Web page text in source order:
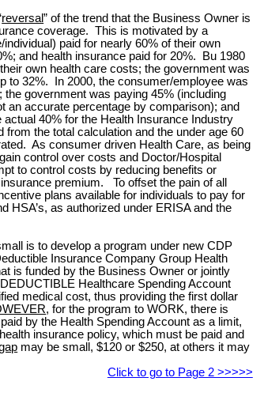
reversal” of the trend that the Business Owner is
coverage. This is motivated by a
individual) paid for nearly 60% of their own
and health insurance paid for 20%.
Bu 1980
own health care costs; the government was
to 32%.
In 2000, the consumer/employee was
government was paying 45% (including
an accurate percentage by comparison); and
actual 40% for the Health Insurance Industry
the total calculation and the under age 60
As consumer driven Health Care, as being
control over costs and Doctor/Hospital
to control costs by reducing benefits or
premium.
To offset the pain of all
plans available for individuals to pay for
HSA’s, as authorized under ERISA and the
is to develop a program under new CDP
Insurance Company Group Health
is funded by the Business Owner or jointly
Healthcare Spending Account
medical cost, thus providing the first dollar
, for the program to WORK, there is
by the Health Spending Account as a limit,
insurance policy, which must be paid and
may be small, $120 or $250, at others it may
Click to go to Page 2 >>>>>